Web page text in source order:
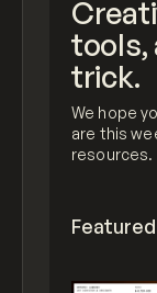
tools,
trick.
We hope
are this
resources.